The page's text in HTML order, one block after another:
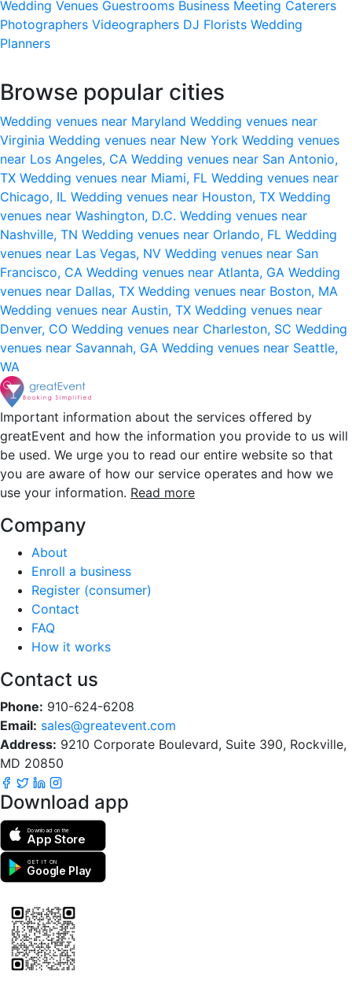
Wedding Venues Guestrooms Business Meeting Caterers
Photographers Videographers DJ Florists Wedding
Planners
Browse popular cities
Wedding venues near Maryland Wedding venues near
Virginia Wedding venues near New York Wedding venues
near Los Angeles, CA Wedding venues near San Antonio,
TX Wedding venues near Miami, FL Wedding venues near
Chicago, IL Wedding venues near Houston, TX Wedding
venues near Washington, D.C. Wedding venues near
Nashville, TN Wedding venues near Orlando, FL Wedding
venues near Las Vegas, NV Wedding venues near San
Francisco, CA Wedding venues near Atlanta, GA Wedding
venues near Dallas, TX Wedding venues near Boston, MA
Wedding venues near Austin, TX Wedding venues near
Denver, CO Wedding venues near Charleston, SC Wedding
venues near Savannah, GA Wedding venues near Seattle,
WA
Important information about the services offered by
greatEvent and how the information you provide to us will
be used. We urge you to read our entire website so that
you are aware of how our service operates and how we
use your information. Read more
Company
About
Enroll a business
Register (consumer)
Contact
FAQ
How it works
Contact us
Phone: 910-624-6208
Email: sales@greatevent.com
Address: 9210 Corporate Boulevard, Suite 390, Rockville,
MD 20850
Download app
Download on the
App Store
GET IT ON
Google Play